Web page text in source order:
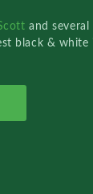
and
black & white